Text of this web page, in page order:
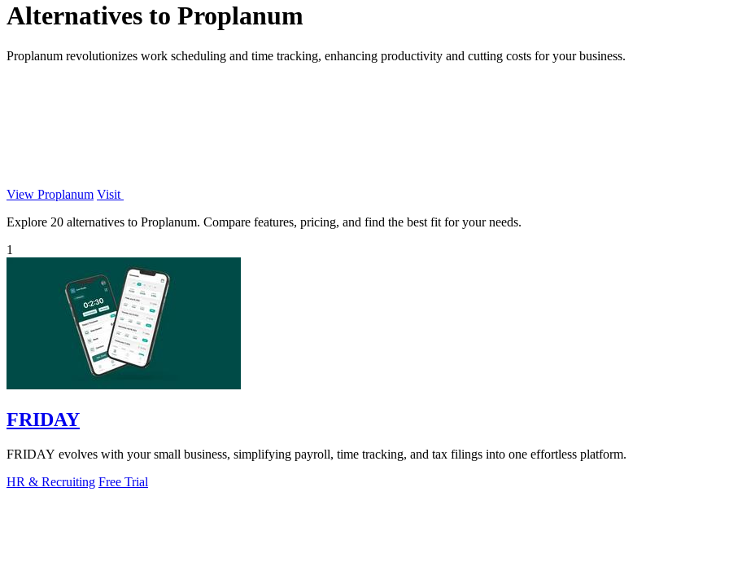
Alternatives to Proplanum
Proplanum revolutionizes work scheduling and time tracking, enhancing productivity and cutting costs for your business.
View Proplanum Visit
Explore 20 alternatives to Proplanum. Compare features, pricing, and find the best fit for your needs.
1
FRIDAY
FRIDAY evolves with your small business, simplifying payroll, time tracking, and tax filings into one effortless platform.
HR & Recruiting Free Trial